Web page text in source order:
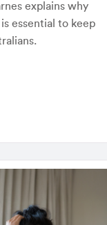
explains why
essential to keep